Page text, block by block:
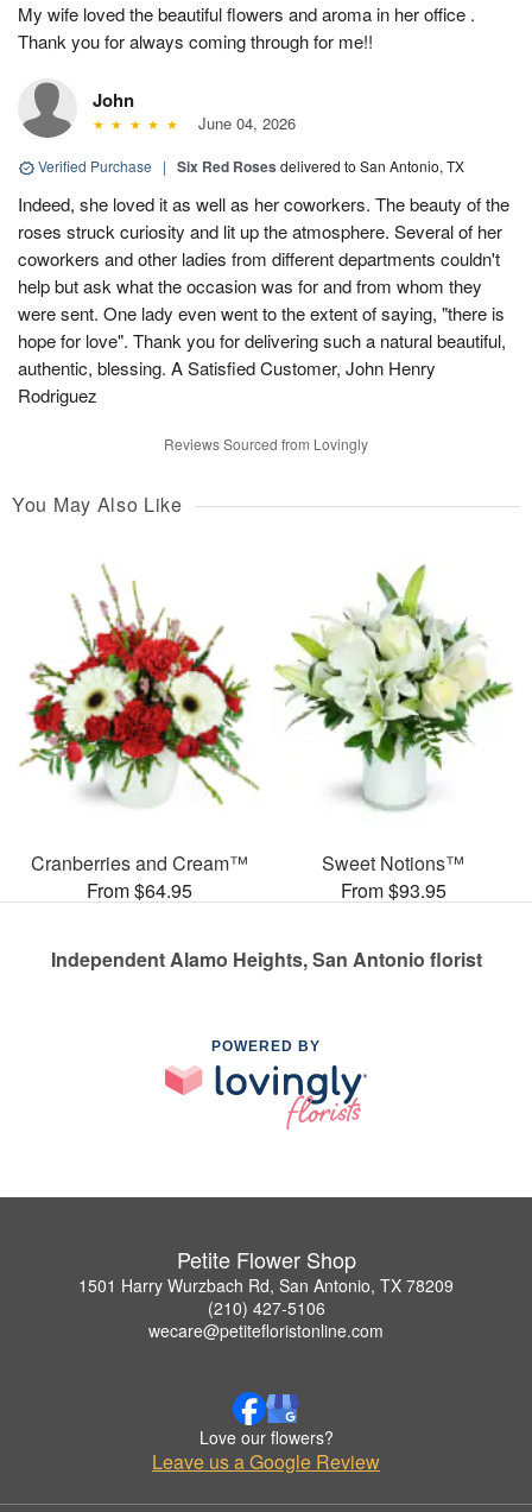
My wife loved the beautiful flowers and aroma in her office .
Thank you for always coming through for me!!
John
June 04, 2026
Verified Purchase | Six Red Roses delivered to San Antonio, TX
Indeed, she loved it as well as her coworkers. The beauty of the
roses struck curiosity and lit up the atmosphere. Several of her
coworkers and other ladies from different departments couldn't
help but ask what the occasion was for and from whom they
were sent. One lady even went to the extent of saying, "there is
hope for love". Thank you for delivering such a natural beautiful,
authentic, blessing. A Satisfied Customer, John Henry
Rodriguez
Reviews Sourced from Lovingly
You May Also Like
Cranberries and Cream™
From $64.95
Sweet Notions™
From $93.95
Independent Alamo Heights, San Antonio florist
POWERED BY
Petite Flower Shop
1501 Harry Wurzbach Rd, San Antonio, TX 78209
(210) 427-5106
wecare@petitefloristonline.com
Love our flowers?
Leave us a Google Review